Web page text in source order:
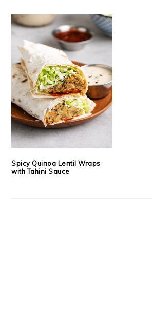
Spicy Quinoa Lentil Wraps
with Tahini Sauce